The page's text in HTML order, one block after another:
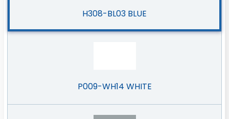
H308-BL03 BLUE
P009-WH14 WHITE